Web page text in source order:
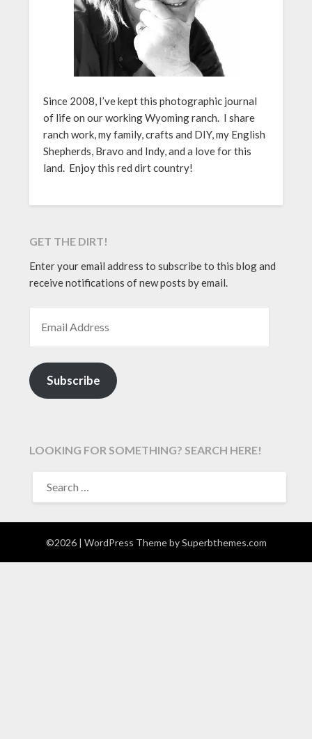
Since 2008, I’ve kept this photographic journal
of life on our working Wyoming ranch. I share
ranch work, my family, crafts and DIY, my English
Shepherds, Bravo and Indy, and a love for this
land. Enjoy this red dirt country!
GET THE DIRT!
Enter your email address to subscribe to this blog and
receive notifications of new posts by email.
Subscribe
LOOKING FOR SOMETHING? SEARCH HERE!
FOR:
©2026 | WordPress Theme bySuperbthemes.com